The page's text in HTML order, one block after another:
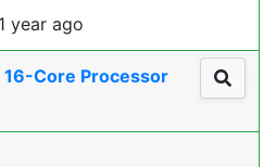
1 year ago
Core Processor